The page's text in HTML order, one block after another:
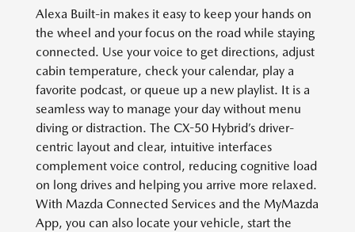
Alexa Built-in makes it easy to keep your hands on
the wheel and your focus on the road while staying
connected. Use your voice to get directions, adjust
cabin temperature, check your calendar, play a
favorite podcast, or queue up a new playlist. It is a
seamless way to manage your day without menu
diving or distraction. The CX-50 Hybrid’s driver-
centric layout and clear, intuitive interfaces
complement voice control, reducing cognitive load
on long drives and helping you arrive more relaxed.
With Mazda Connected Services and the MyMazda
App, you can also locate your vehicle, start the